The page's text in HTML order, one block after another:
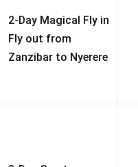
2-Day Magical Fly in
Fly out from
Zanzibar to Nyerere